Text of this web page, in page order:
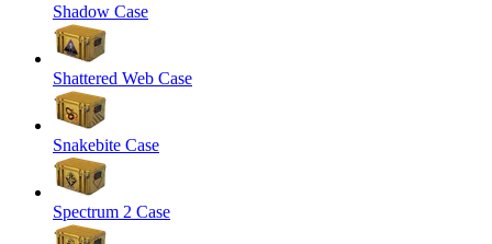
Shadow Case
Shattered Web Case
Snakebite Case
Spectrum 2 Case